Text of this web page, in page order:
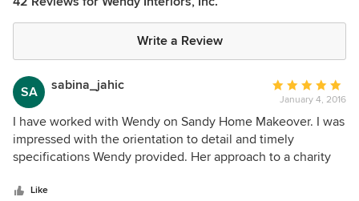
Write a Review
SA sabina_jahic
Average
rating:
5
out
of
January 4, 2016
I have worked with Wendy on Sandy Home Makeover. I was
impressed with the orientation to detail and timely
specifications Wendy provided. Her approach to a charity
project she is working on a daily basis.
Like